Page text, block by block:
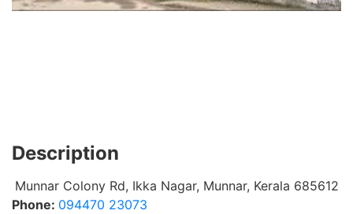
Description
Munnar Colony Rd, Ikka Nagar, Munnar, Kerala 685612
Phone: 094470 23073